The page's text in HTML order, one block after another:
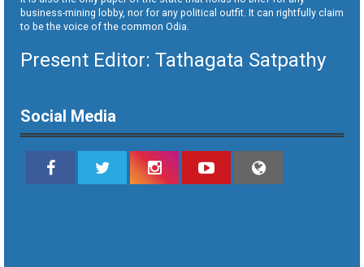
business-mining lobby, nor for any political outfit. It can rightfully claim
to be the voice of the common Odia.
Present Editor: Tathagata Satpathy
Social Media